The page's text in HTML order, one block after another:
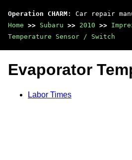
Operation CHARM : Car repair
Home >> Subaru >> 2010 >>
Temperature Sensor / Switch
Evaporator
Labor Times